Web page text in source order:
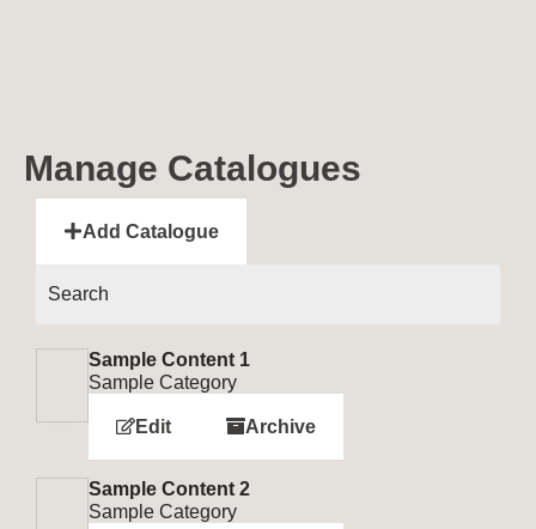
Manage Catalogues
Add Catalogue
Sample Content 1
Sample Category
Edit Archive
Sample Content 2
Sample Category